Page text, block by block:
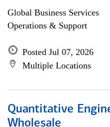
Global Business Services
Operations & Support
Posted Jul 07, 2026
Multiple Locations
Quantitative
Wholesale